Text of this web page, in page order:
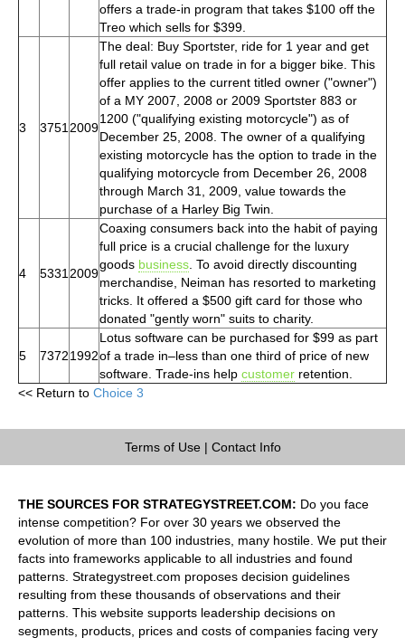
offers a trade-in program that takes $100 off the
Treo which sells for $399.
3 3751 2009
The deal: Buy Sportster, ride for 1 year and get
full retail value on trade in for a bigger bike. This
offer applies to the current titled owner ("owner")
of a MY 2007, 2008 or 2009 Sportster 883 or
1200 ("qualifying existing motorcycle") as of
December 25, 2008. The owner of a qualifying
existing motorcycle has the option to trade in the
qualifying motorcycle from December 26, 2008
through March 31, 2009, value towards the
purchase of a Harley Big Twin.
4 5331 2009
Coaxing consumers back into the habit of paying
full price is a crucial challenge for the luxury
goods business . To avoid directly discounting
merchandise, Neiman has resorted to marketing
tricks. It offered a $500 gift card for those who
donated "gently worn" suits to charity.
5 73721992
Lotus software can be purchased for $99 as part
of a trade in–less than one third of price of new
software. Trade-ins help customer retention.
<< Return to Choice 3
Terms of Use| Contact Info
THE SOURCES FOR STRATEGYSTREET.COM: Do you face
intense competition? For over 30 years we observed the
evolution of more than 100 industries, many hostile. We put their
facts into frameworks applicable to all industries and found
patterns. Strategystreet.com proposes decision guidelines
resulting from these thousands of observations and their
patterns. This website supports leadership decisions on
segments, products, prices and costs of companies facing very